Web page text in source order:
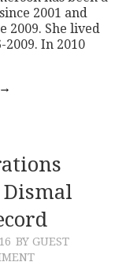
2001 and
2009. She lived
In 2010
→
Dismal
BY GUEST